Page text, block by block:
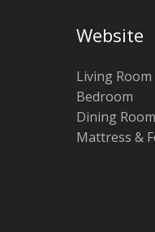
Website
Living Room
Bedroom
Dining Room
Mattress &